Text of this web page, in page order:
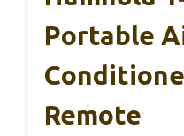
Portable
Remote